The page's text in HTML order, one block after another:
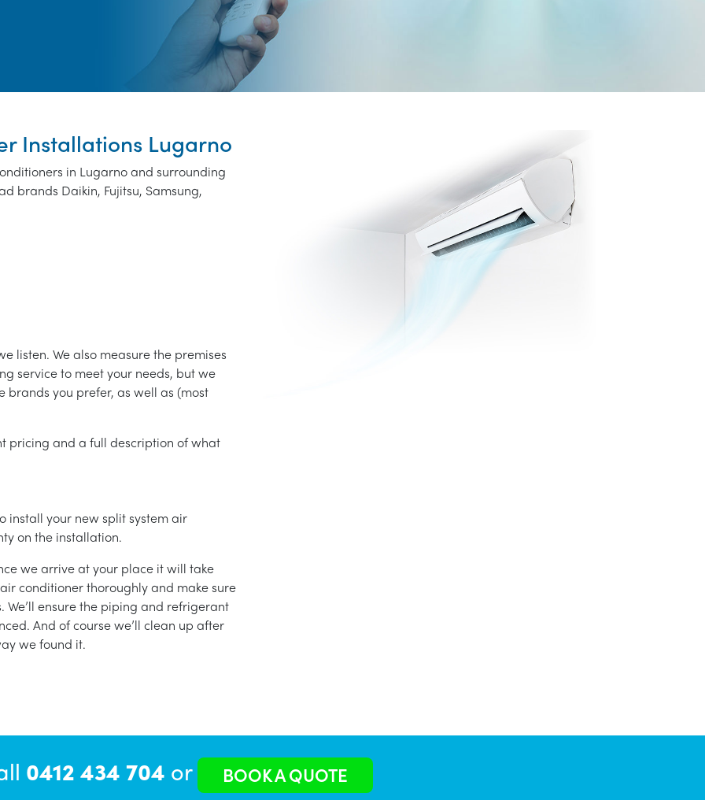
Installations Lugarno
in Lugarno and surrounding
brands Daikin, Fujitsu, Samsung,
listen. We also measure the premises
service to meet your needs, but we
brands you prefer, as well as (most
pricing and a full description of what
install your new split system air
on the installation.
we arrive at your place it will take
conditioner thoroughly and make sure
ensure the piping and refrigerant
And of course we’ll clean up after
we found it.
0412 434 704 or BOOK A QUOTE